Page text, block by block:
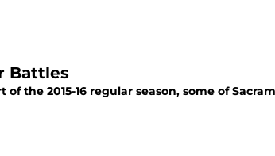
Battles
the 2015-16 regular season, some of